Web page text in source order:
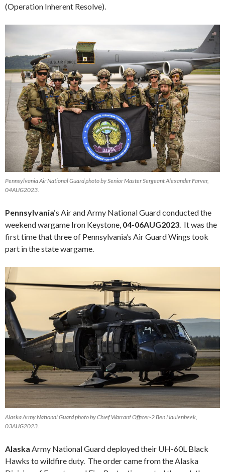
(Operation Inherent Resolve).
Pennsylvania Air National Guard photo by Senior Master Sergeant Alexander Farver,
04AUG2023.
Pennsylvania‘s Air and Army National Guard conducted the
weekend wargame Iron Keystone, 04-06AUG2023. It was the
first time that three of Pennsylvania’s Air Guard Wings took
part in the state wargame.
Alaska Army National Guard photo by Chief Warrant Officer-2 Ben Haulenbeek,
03AUG2023.
Alaska Army National Guard deployed their UH-60L Black
Hawks to wildfire duty. The order came from the Alaska